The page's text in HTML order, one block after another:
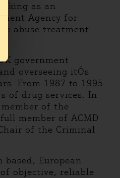
as an
Agency for
abuse treatment
government
overseeing itÕs
From 1987 to 1995
of drug services. In
of the
member of ACMD
of the Criminal
European
objective, reliable